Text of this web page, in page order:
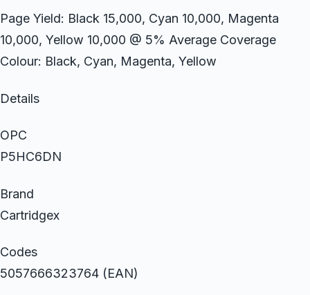
Page Yield: Black 15,000, Cyan 10,000, Magenta
10,000, Yellow 10,000 @ 5% Average Coverage
Colour: Black, Cyan, Magenta, Yellow
Details
OPC
P5HC6DN
Brand
Cartridgex
Codes
5057666323764 (EAN)